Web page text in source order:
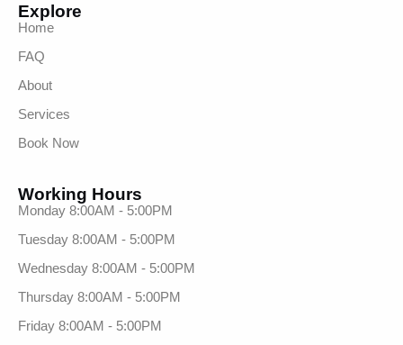
Explore
Home
FAQ
About
Services
Book Now
Working Hours
Monday 8:00AM - 5:00PM
Tuesday 8:00AM - 5:00PM
Wednesday 8:00AM - 5:00PM
Thursday 8:00AM - 5:00PM
Friday 8:00AM - 5:00PM